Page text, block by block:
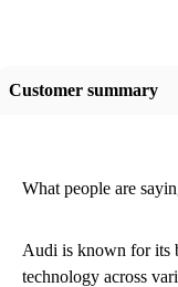
Customer summary
What people are
Audi is known for its
technology across